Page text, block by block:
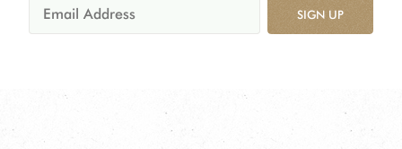
SIGN UP